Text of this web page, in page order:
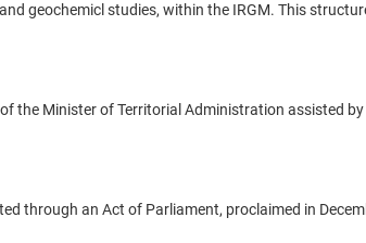
geochemicl studies, within the IRGM. This
the Minister of Territorial Administration assisted
through an Act of Parliament, proclaimed in